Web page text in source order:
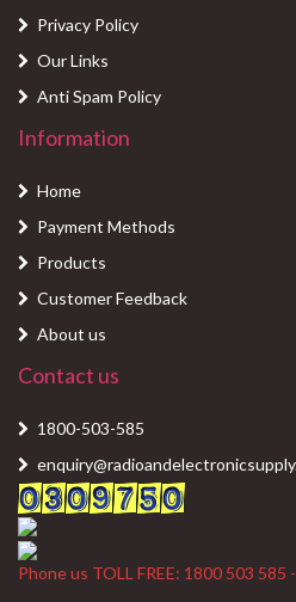
Privacy Policy
Our Links
Anti Spam Policy
Information
Home
Payment Methods
Products
Customer Feedback
About us
Contact us
1800-503-585
Phone us TOLL FREE: 1800 503 585